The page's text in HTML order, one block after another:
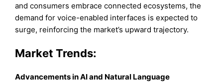
and consumers embrace connected ecosystems, the
demand for voice-enabled interfaces is expected to
surge, reinforcing the market’s upward trajectory.
Market Trends:
Advancements in AI and Natural Language